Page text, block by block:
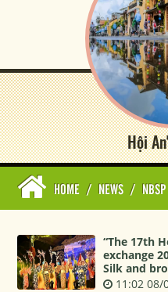
Hội
HOME / NEWS /
“The 17th
exchange
Silk and
11:02 08/